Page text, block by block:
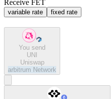
Receive FET
variable rate fixed rate
You send
UNI
Uniswap
arbitrum Network